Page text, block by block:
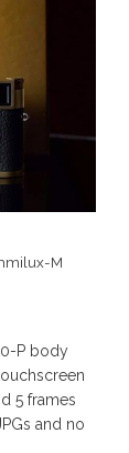
M
P body
5 frames
and no